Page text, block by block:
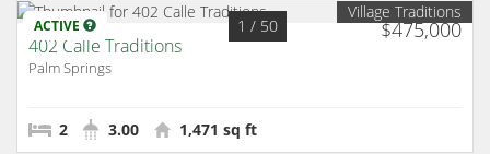
ACTIVE $475,000
1 / 50
Village Traditions
402 Calle Traditions
Palm Springs
2 3.00 1,471 sq ft